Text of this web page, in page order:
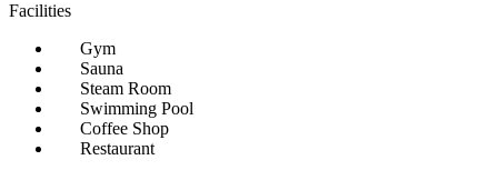
Facilities
Gym
Sauna
Steam Room
Swimming Pool
Coffee Shop
Restaurant